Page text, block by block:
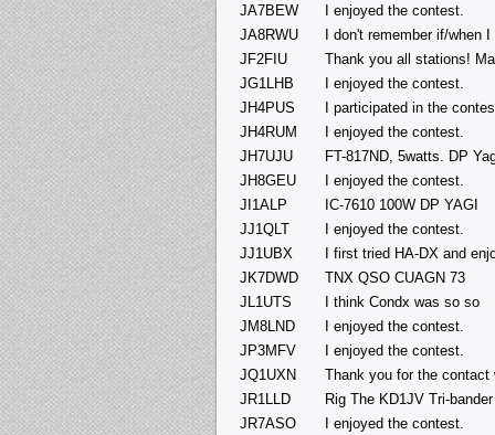
JA7BEW
I enjoyed the contest.
JA8RWU
I don't remember if/
JF2FIU
Thank you all stations!
JG1LHB
I enjoyed the contest.
JH4PUS
I participated in the
JH4RUM
I enjoyed the contest.
JH7UJU
FT-817ND, 5watts. DP
JH8GEU
I enjoyed the contest.
JI1ALP
IC-7610 100W DP YAGI
JJ1QLT
I enjoyed the contest.
JJ1UBX
I first tried HA-DX and
JK7DWD
TNX QSO CUAGN 73
JL1UTS
I think Condx was so so
JM8LND
I enjoyed the contest.
JP3MFV
I enjoyed the contest.
JQ1UXN
Thank you for the
JR1LLD
Rig The KD1JV Tri-
JR7ASO
I enjoyed the contest.